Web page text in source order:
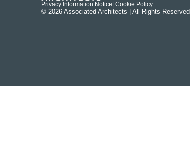
Privacy Information Notice | Cookie Policy
© 2026 Associated Architects | All Rights Reserved